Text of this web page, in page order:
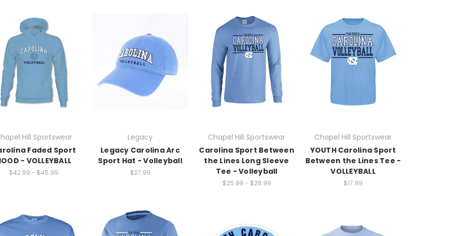
Hill Sportswear
Faded Sport
- VOLLEYBALL
$42.99 - $45.99
Legacy
Legacy Carolina Arc
Sport Hat - Volleyball
$27.99
Chapel Hill Sportswear
Carolina Sport Between
the Lines Long Sleeve
Tee - Volleyball
$25.99 - $28.99
Chapel Hill Sportswear
YOUTH Carolina Sport
Between the Lines Tee -
VOLLEYBALL
$17.99